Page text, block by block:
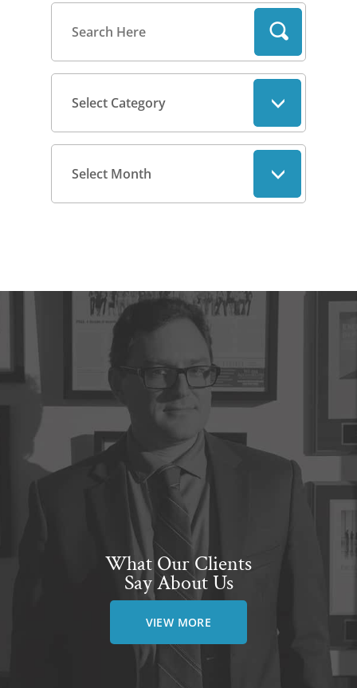
What Our Clients
Say About Us
VIEW MORE